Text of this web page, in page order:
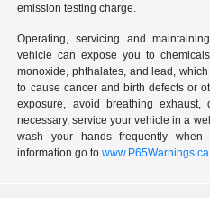
emission testing charge.
Operating, servicing and
vehicle can expose you to
monoxide, phthalates, and lead,
to cause cancer and birth defects or
exposure, avoid breathing
necessary, service your vehicle in a
wash your hands frequently
information go to